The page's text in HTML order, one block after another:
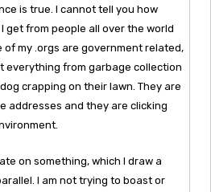
is true. I cannot tell you how
get from people all over the world
of my .orgs are government related,
everything from garbage collection
crapping on their lawn. They are
addresses and they are clicking
on something, which I draw a
I am not trying to boast or